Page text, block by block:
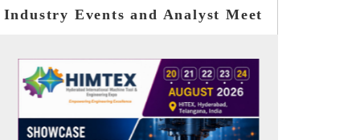
Industry Events and Analyst Meet